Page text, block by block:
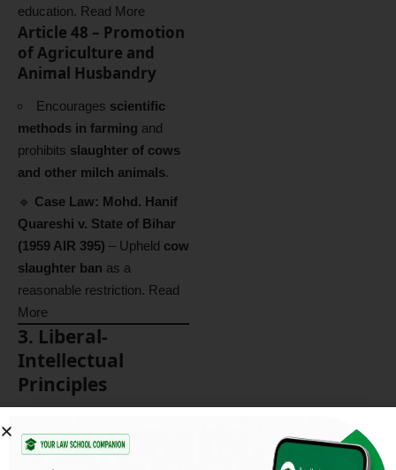
education. Read More
Article 48 – Promotion
of Agriculture and
Animal Husbandry
Encourages scientific
methods in farming and
prohibits slaughter of cows
and other milch animals.
🔹 Case Law: Mohd. Hanif
Quareshi v. State of Bihar
(1959 AIR 395) – Upheld cow
slaughter ban as a
reasonable restriction. Read
More
3. Liberal-
Intellectual
Principles
individual freedom, judicial